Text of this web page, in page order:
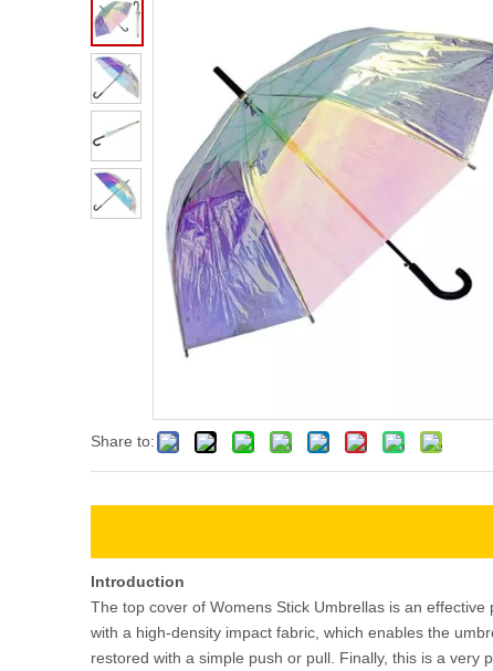
Share to:
Introduction
The top cover of Womens Stick Umbrellas is an
with a high-density impact fabric, which enables the
restored with a simple push or pull. Finally, this is a very